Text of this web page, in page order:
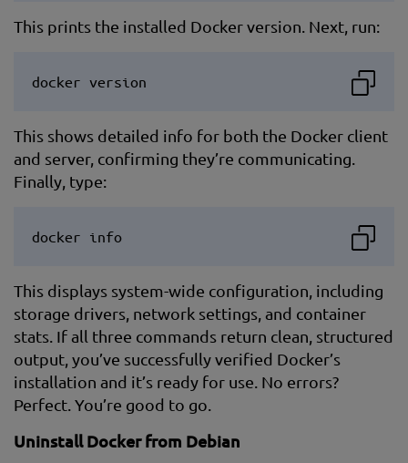
This prints the installed Docker version. Next, run:
docker version
This shows detailed info for both the Docker client
and server, confirming they’re communicating.
Finally, type:
docker info
This displays system-wide configuration, including
storage drivers, network settings, and container
stats. If all three commands return clean, structured
output, you’ve successfully verified Docker’s
installation and it’s ready for use. No errors?
Perfect. You’re good to go.
Uninstall Docker from Debian